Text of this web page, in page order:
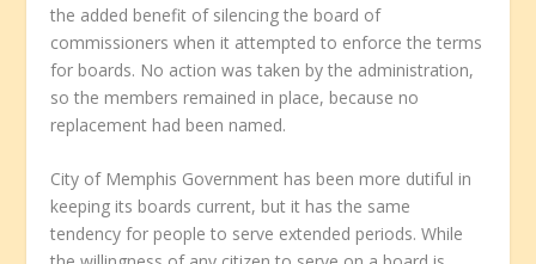
the added benefit of silencing the board of
commissioners when it attempted to enforce the terms
for boards. No action was taken by the administration,
so the members remained in place, because no
replacement had been named.
City of Memphis Government has been more dutiful in
keeping its boards current, but it has the same
tendency for people to serve extended periods. While